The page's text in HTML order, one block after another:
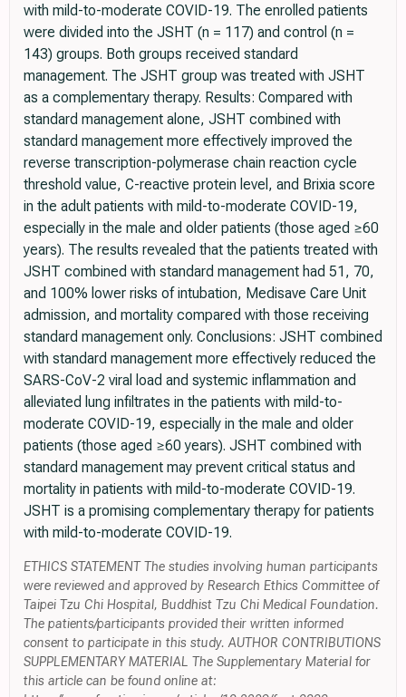
with mild-to-moderate COVID-19. The enrolled patients
were divided into the JSHT (n = 117) and control (n =
143) groups. Both groups received standard
management. The JSHT group was treated with JSHT
as a complementary therapy. Results: Compared with
standard management alone, JSHT combined with
standard management more effectively improved the
reverse transcription-polymerase chain reaction cycle
threshold value, C-reactive protein level, and Brixia score
in the adult patients with mild-to-moderate COVID-19,
especially in the male and older patients (those aged ≥60
years). The results revealed that the patients treated with
JSHT combined with standard management had 51, 70,
and 100% lower risks of intubation, Medisave Care Unit
admission, and mortality compared with those receiving
standard management only. Conclusions: JSHT combined
with standard management more effectively reduced the
SARS-CoV-2 viral load and systemic inflammation and
alleviated lung infiltrates in the patients with mild-to-
moderate COVID-19, especially in the male and older
patients (those aged ≥60 years). JSHT combined with
standard management may prevent critical status and
mortality in patients with mild-to-moderate COVID-19.
JSHT is a promising complementary therapy for patients
with mild-to-moderate COVID-19.
ETHICS STATEMENT The studies involving human participants
were reviewed and approved by Research Ethics Committee of
Taipei Tzu Chi Hospital, Buddhist Tzu Chi Medical Foundation.
The patients/participants provided their written informed
consent to participate in this study. AUTHOR CONTRIBUTIONS
SUPPLEMENTARY MATERIAL The Supplementary Material for
this article can be found online at: